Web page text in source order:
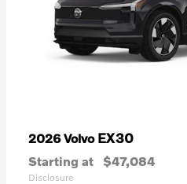
2026 Volvo EX30
Starting at $47,084
Disclosure